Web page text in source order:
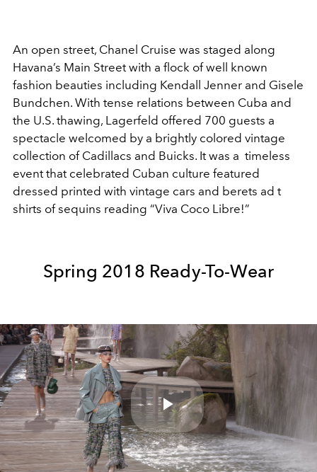
An open street, Chanel Cruise was staged along
Havana’s Main Street with a flock of well known
fashion beauties including Kendall Jenner and Gisele
Bundchen. With tense relations between Cuba and
the U.S. thawing, Lagerfeld offered 700 guests a
spectacle welcomed by a brightly colored vintage
collection of Cadillacs and Buicks. It was a timeless
event that celebrated Cuban culture featured
dressed printed with vintage cars and berets ad t
shirts of sequins reading “Viva Coco Libre!”
Spring 2018 Ready-To-Wear
Play